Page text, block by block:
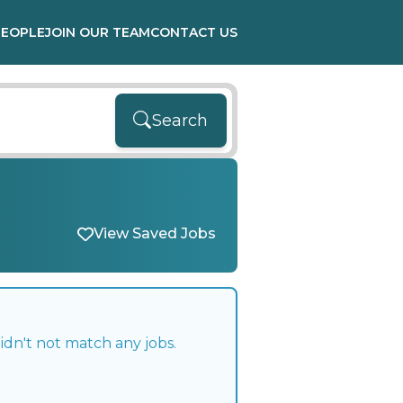
JOIN OUR TEAMCONTACT US
Search
View Saved Jobs
not match any jobs.